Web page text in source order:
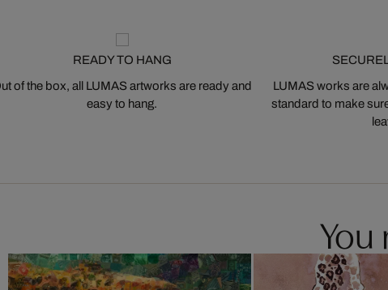
READY TO HANG
of the box, all LUMAS artworks are ready and
easy to hang.
LUMAS works are
standard to make
You